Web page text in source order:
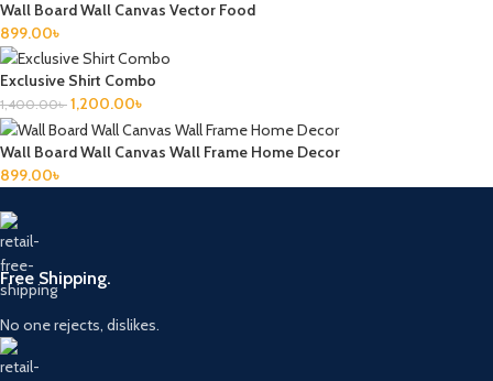
Wall Board Wall Canvas Vector Food
899.00৳
Exclusive Shirt Combo
1,400.00৳ 1,200.00৳
Wall Board Wall Canvas Wall Frame Home Decor
899.00৳
Free Shipping.
No one rejects, dislikes.